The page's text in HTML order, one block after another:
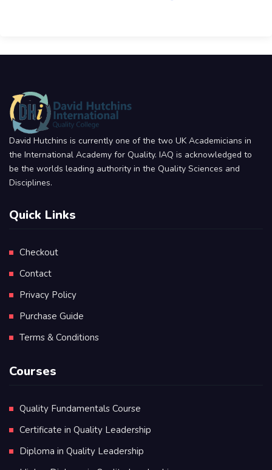
David Hutchins is currently one of the two UK Academicians in
the International Academy for Quality. IAQ is acknowledged to
be the worlds leading authority in the Quality Sciences and
Disciplines.
Quick Links
Checkout
Contact
Privacy Policy
Purchase Guide
Terms & Conditions
Courses
Quality Fundamentals Course
Certificate in Quality Leadership
Diploma in Quality Leadership